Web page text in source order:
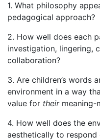
1. What philosophy
pedagogical approach?
2. How well does each
investigation, lingering,
collaboration?
3. Are children’s words
environment in a way
value for theirmeaning-
4. How well does the
aesthetically to